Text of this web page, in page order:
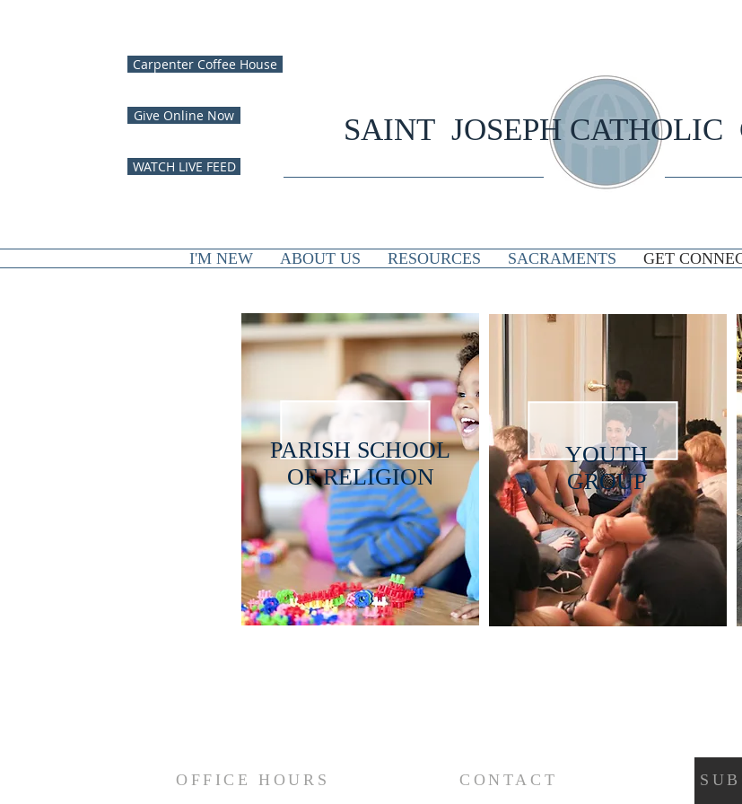
Carpenter Coffee House
Give Online Now SAINT JOSEPH CATHOLIC
WATCH LIVE FEED
I'M NEW ABOUT US RESOURCES SACRAMENTS GET
PARISH SCHOOL
OF RELIGION
YOUTH
GROUP
OFFICE HOURS CONTACT